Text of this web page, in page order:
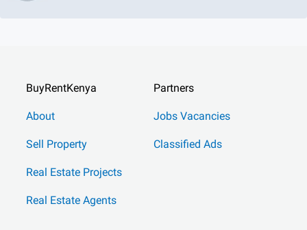
BuyRentKenya
About
Sell Property
Real Estate Projects
Real Estate Agents
Partners
Jobs Vacancies
Classified Ads